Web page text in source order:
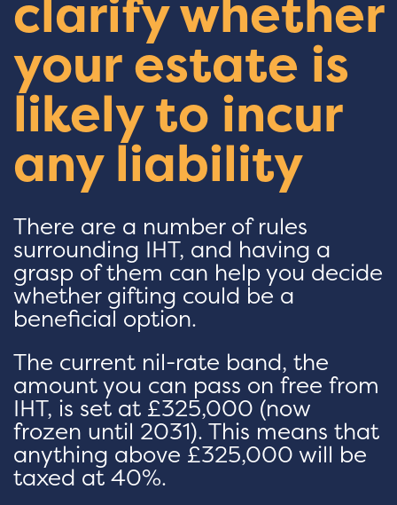
clarify whether
your estate is
likely to incur
any liability
There are a number of rules
surrounding IHT, and having a
grasp of them can help you decide
whether gifting could be a
beneficial option.
The current nil-rate band, the
amount you can pass on free from
IHT, is set at £325,000 (now
frozen until 2031). This means that
anything above £325,000 will be
taxed at 40%.